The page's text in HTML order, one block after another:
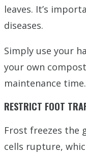
leaves. It’s
diseases.
Simply use your
your own
maintenance time.
RESTRICT FOOT
Frost freezes the
cells rupture,